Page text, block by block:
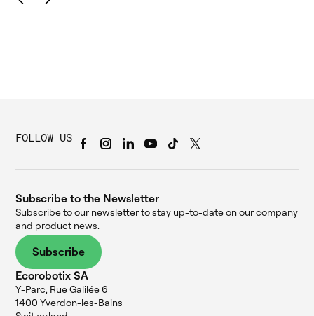
FOLLOW US
Ecorobotix SA
Y-Parc, Rue Galilée 6
1400 Yverdon-les-Bains
Subscribe to the Newsletter
Subscribe to our newsletter to stay up-to-date on our company
and product news.
Subscribe